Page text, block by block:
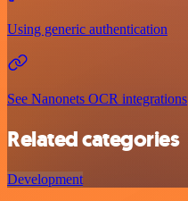
Using generic authentication
See Nanonets OCR integrations
Related categories
Development